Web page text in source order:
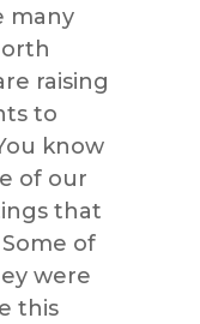
many
raising
to
know
of our
that
of
were
this